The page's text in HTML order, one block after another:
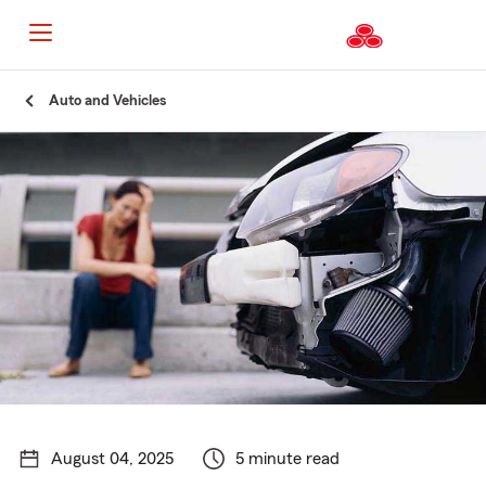
Auto and Vehicles
August 04, 2025 5 minute read